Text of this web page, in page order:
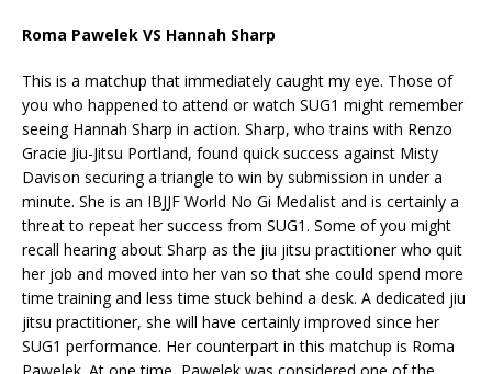
Roma Pawelek VS Hannah Sharp
This is a matchup that immediately caught my eye. Those of
you who happened to attend or watch SUG1 might remember
seeing Hannah Sharp in action. Sharp, who trains with Renzo
Gracie Jiu-Jitsu Portland, found quick success against Misty
Davison securing a triangle to win by submission in under a
minute. She is an IBJJF World No Gi Medalist and is certainly a
threat to repeat her success from SUG1. Some of you might
recall hearing about Sharp as the jiu jitsu practitioner who quit
her job and moved into her van so that she could spend more
time training and less time stuck behind a desk. A dedicated jiu
jitsu practitioner, she will have certainly improved since her
SUG1 performance. Her counterpart in this matchup is Roma